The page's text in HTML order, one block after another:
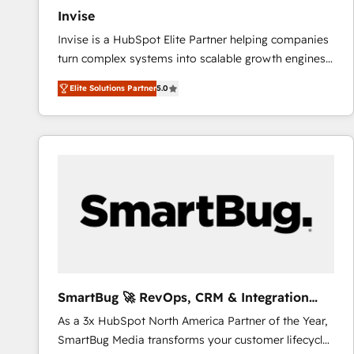
Invise
Invise is a HubSpot Elite Partner helping companies
turn complex systems into scalable growth engines.
We combine strategy, technology and change
management to drive measurable results. As part of
the fast-growing Siloy Group, we unite more than
250+ HubSpot experts across Europe – ready to
Connect marketing, sales and operations around one
reliable source of truth - Unlock the full value of your
CRM and marketing data, not just implement a
Elite Solutions Partner5.0
SmartBug 🚀 RevOps, CRM & Integration
Experts
As a 3x HubSpot North America Partner of the Year,
SmartBug Media transforms your customer lifecycle